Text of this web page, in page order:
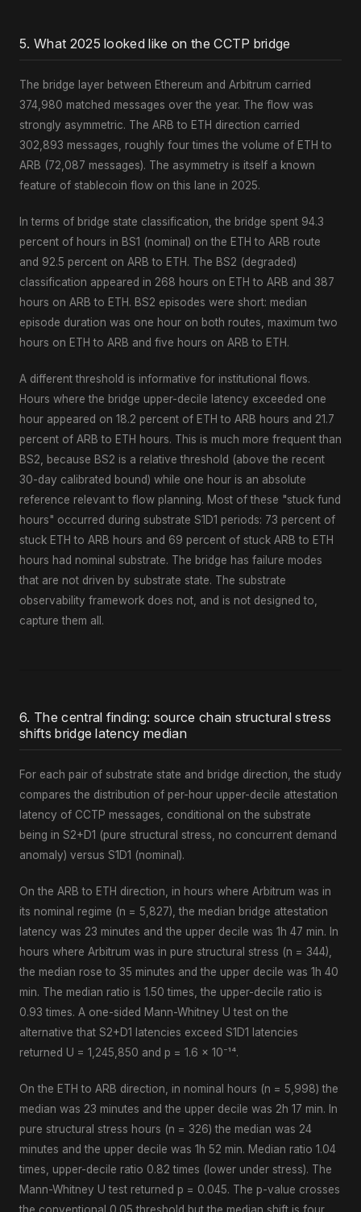
5. What 2025 looked like on the CCTP bridge
The bridge layer between Ethereum and Arbitrum carried
374,980 matched messages over the year. The flow was
strongly asymmetric. The ARB to ETH direction carried
302,893 messages, roughly four times the volume of ETH to
ARB (72,087 messages). The asymmetry is itself a known
feature of stablecoin flow on this lane in 2025.
In terms of bridge state classification, the bridge spent 94.3
percent of hours in BS1 (nominal) on the ETH to ARB route
and 92.5 percent on ARB to ETH. The BS2 (degraded)
classification appeared in 268 hours on ETH to ARB and 387
hours on ARB to ETH. BS2 episodes were short: median
episode duration was one hour on both routes, maximum two
hours on ETH to ARB and five hours on ARB to ETH.
A different threshold is informative for institutional flows.
Hours where the bridge upper-decile latency exceeded one
hour appeared on 18.2 percent of ETH to ARB hours and 21.7
percent of ARB to ETH hours. This is much more frequent than
BS2, because BS2 is a relative threshold (above the recent
30-day calibrated bound) while one hour is an absolute
reference relevant to flow planning. Most of these "stuck fund
hours" occurred during substrate S1D1 periods: 73 percent of
stuck ETH to ARB hours and 69 percent of stuck ARB to ETH
hours had nominal substrate. The bridge has failure modes
that are not driven by substrate state. The substrate
observability framework does not, and is not designed to,
capture them all.
6. The central finding: source chain structural stress
shifts bridge latency median
For each pair of substrate state and bridge direction, the study
compares the distribution of per-hour upper-decile attestation
latency of CCTP messages, conditional on the substrate
being in S2+D1 (pure structural stress, no concurrent demand
anomaly) versus S1D1 (nominal).
On the ARB to ETH direction, in hours where Arbitrum was in
its nominal regime (n = 5,827), the median bridge attestation
latency was 23 minutes and the upper decile was 1h 47 min. In
hours where Arbitrum was in pure structural stress (n = 344),
the median rose to 35 minutes and the upper decile was 1h 40
min. The median ratio is 1.50 times, the upper-decile ratio is
0.93 times. A one-sided Mann-Whitney U test on the
alternative that S2+D1 latencies exceed S1D1 latencies
returned U = 1,245,850 and p = 1.6 × 10⁻¹⁴.
On the ETH to ARB direction, in nominal hours (n = 5,998) the
median was 23 minutes and the upper decile was 2h 17 min. In
pure structural stress hours (n = 326) the median was 24
minutes and the upper decile was 1h 52 min. Median ratio 1.04
times, upper-decile ratio 0.82 times (lower under stress). The
Mann-Whitney U test returned p = 0.045. The p-value crosses